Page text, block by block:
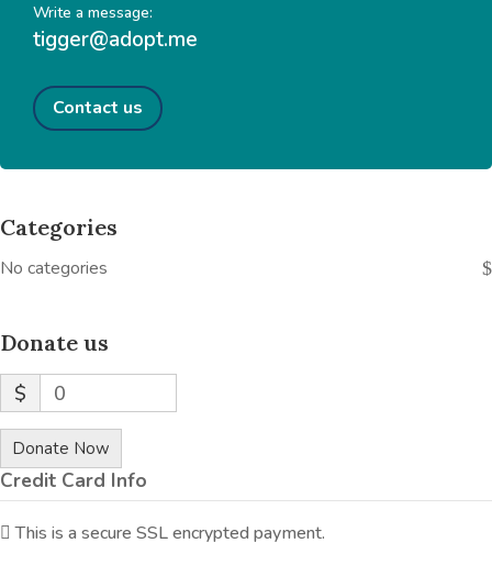
Write a message:
tigger@adopt.me
Contact us
Categories
No categories
Donate us
$ 0
Donate Now
Credit Card Info
This is a secure SSL encrypted payment.